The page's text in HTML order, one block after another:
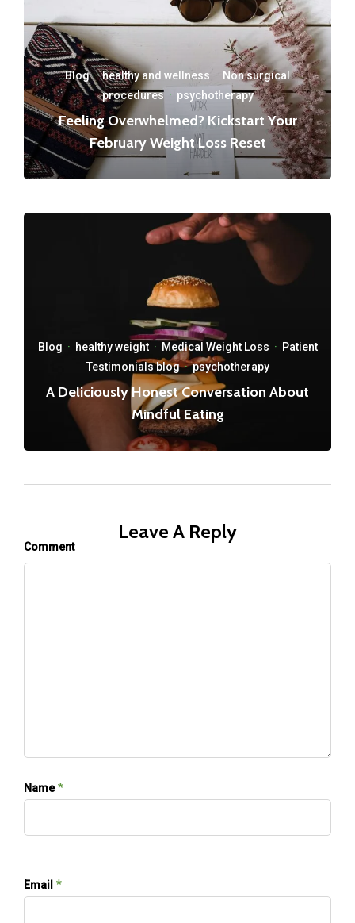
Blog·healthy and wellness · Non surgical
procedures· psychotherapy
Feeling Overwhelmed? Kickstart Your
February Weight Loss Reset
Blog · healthy weight· Medical Weight Loss · Patient
Testimonials blog·psychotherapy
A Deliciously Honest Conversation About
Mindful Eating
Leave A Reply
Comment
Name *
Email *